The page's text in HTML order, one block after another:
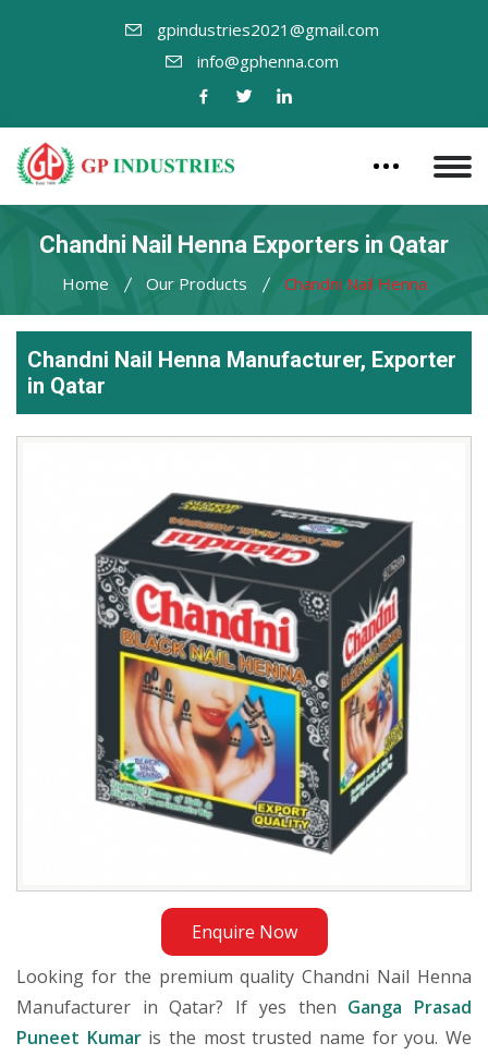
gpindustries2021@gmail.com
info@gphenna.com
Chandni Nail Henna Exporters in Qatar
Home Our Products Chandni Nail Henna
Chandni Nail Henna Manufacturer, Exporter
in Qatar
Enquire Now
Looking for the premium quality Chandni Nail Henna
Manufacturer in Qatar? If yes then Ganga Prasad
Puneet Kumaris the most trusted name for you. We